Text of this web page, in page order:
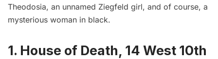
Theodosia, an unnamed Ziegfeld girl, and of course, a
mysterious woman in black.
1. House of Death, 14 West 10th